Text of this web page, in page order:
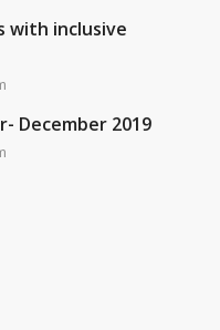
with inclusive
December 2019